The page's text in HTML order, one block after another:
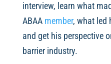
interview, learn what
ABAA member, what led
and get his perspective
barrier industry.